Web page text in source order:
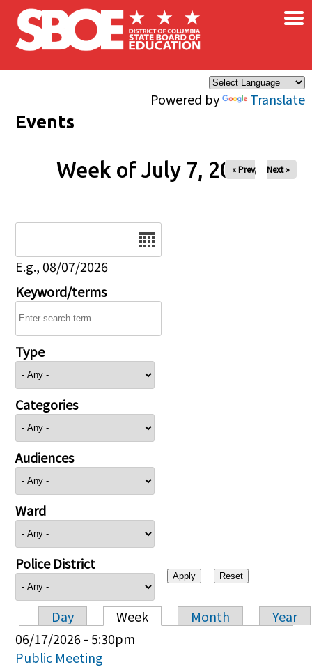
Skip to main content
Powered by Translate
×
Events
Week of July 7, 2026
« Prev Next »
E.g., 08/07/2026
Keyword/terms
Type
Categories
Audiences
Ward
Police District
Primary tabs
Day Week Month
Year
06/17/2026 - 5:30pm
Public Meeting